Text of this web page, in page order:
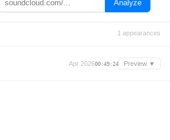
Analyze
1 appearances
Apr 202600:49:24 Preview ▼